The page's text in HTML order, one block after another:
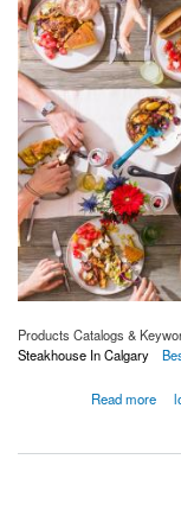
Products Catalogs &
Steakhouse In Calgary
Read more
about 4 Ways to Market a